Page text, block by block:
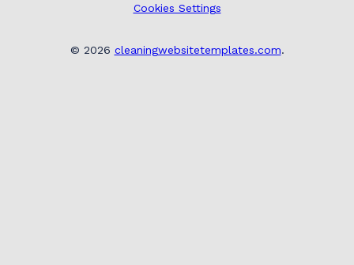
© 2026 cleaningwebsitetemplates.com.
Cookies Settings